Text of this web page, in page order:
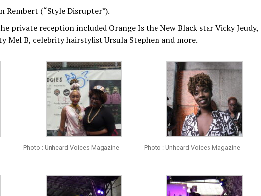
Rembert (“Style Disrupter”).
private reception included Orange Is the New Black star Vicky Jeudy,
Mel B, celebrity hairstylist Ursula Stephen and more.
Photo : Unheard Voices Magazine Photo : Unheard Voices Magazine